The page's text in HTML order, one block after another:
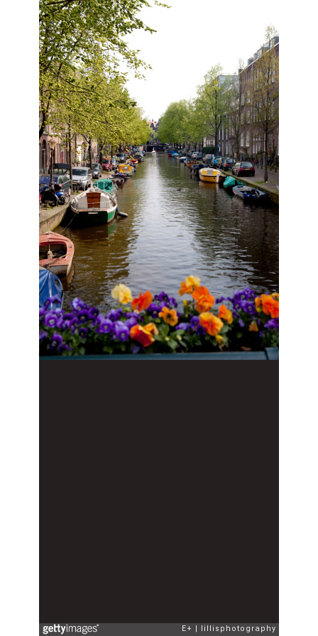
E+ lillisphotography